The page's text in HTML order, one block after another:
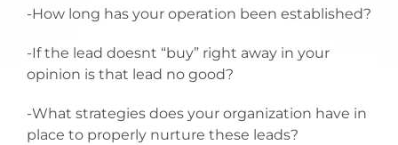
-How long has your operation been established?
-If the lead doesnt “buy” right away in your
opinion is that lead no good?
-What strategies does your organization have in
place to properly nurture these leads?